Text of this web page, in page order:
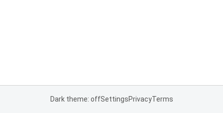
Dark theme: offSettingsPrivacyTerms